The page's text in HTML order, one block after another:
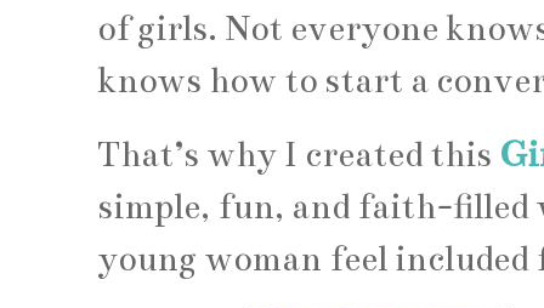
of girls. Not everyone
knows how to start a
That’s why I created this
simple, fun, and faith-filled
young woman feel included